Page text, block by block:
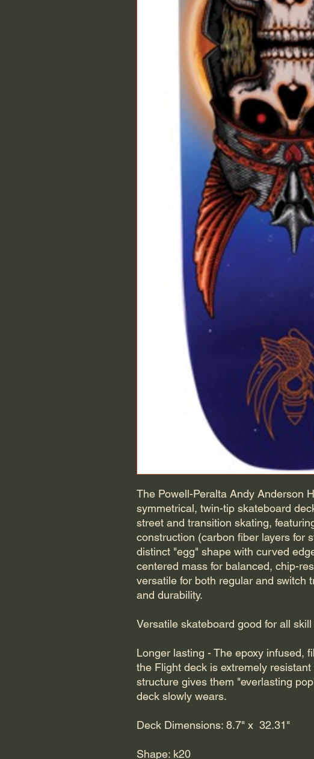
The Powell-Peralta Andy Anderson
symmetrical, twin-tip skateboard
street and transition skating,
construction (carbon fiber layers for
distinct "egg" shape with curved
centered mass for balanced, chip-
versatile for both regular and switch
and durability.
Versatile skateboard good for all skill
Longer lasting - The epoxy infused,
the Flight deck is extremely
structure gives them "everlasting
deck slowly wears.
Deck Dimensions: 8.7" x 32.31"
Shape: k20